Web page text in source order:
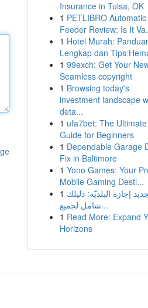
Insurance in Tulsa, OK
1 PETLIBRO
Feeder Review: Is It
1 Hotel Murah:
Lengkap dan Tips
1 99exch: Get Your
Seamless copyright
1 Browsing today's
investment landscape
deta...
1 ufa7bet: The Ultimate
Guide for Beginners
1 Dependable Garage
Fix in Baltimore
1 Yono Games: Your
Mobile Gaming Desti...
1 إجازة البلديّة: دليلك
شامل لجميع...
1 Read More: Expand
Horizons